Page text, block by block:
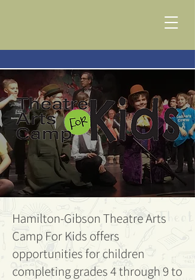
Hamilton-Gibson Theatre Arts
Camp For Kids offers
opportunities for children
completing grades 4 through 9 to